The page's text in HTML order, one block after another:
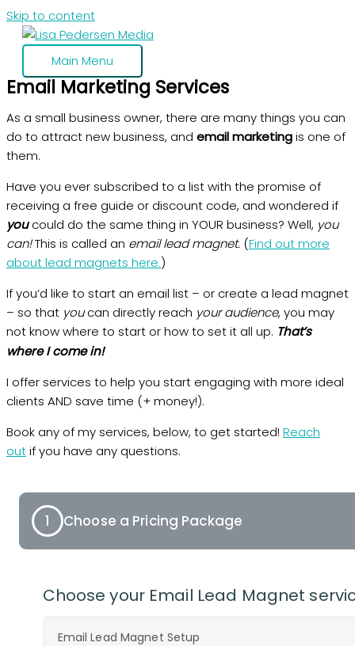
Skip to content
Main Menu
Email Marketing Services
As a small business owner, there are many things you can
do to attract new business, and email marketingis one of
them.
Have you ever subscribed to a list with the promise of
receiving a free guide or discount code, and wondered if
youcould do the same thing in YOUR business? Well, you
can!This is called an email lead magnet. (Find out more
about lead magnets here.)
If you’d like to start an email list – or create a lead magnet
– so that youcan directly reach your audience, you may
not know where to start or how to set it all up. That’s
where I come in!
I offer services to help you start engaging with more ideal
clients AND save time (+ money!).
Book any of my services, below, to get started! Reach
outif you have any questions.